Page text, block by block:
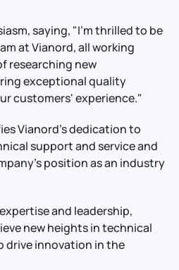
saying, "I'm thrilled to be
at Vianord, all working
researching new
exceptional quality
customers' experience."
Vianord's dedication to
support and service and
position as an industry
and leadership,
new heights in technical
drive innovation in the